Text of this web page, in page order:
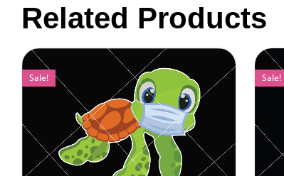
Related Products
Sale! Sale!